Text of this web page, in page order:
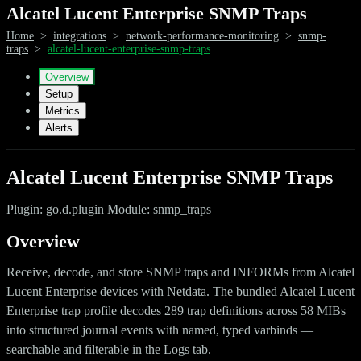
Alcatel Lucent Enterprise SNMP Traps
Home > integrations > network-performance-monitoring > snmp-
traps > alcatel-lucent-enterprise-snmp-traps
Overview
Setup
Metrics
Alerts
Alcatel Lucent Enterprise SNMP Traps
Plugin: go.d.plugin Module: snmp_traps
Overview
Receive, decode, and store SNMP traps and INFORMs from Alcatel
Lucent Enterprise devices with Netdata. The bundled Alcatel Lucent
Enterprise trap profile decodes 289 trap definitions across 58 MIBs
into structured journal events with named, typed varbinds —
searchable and filterable in the Logs tab.